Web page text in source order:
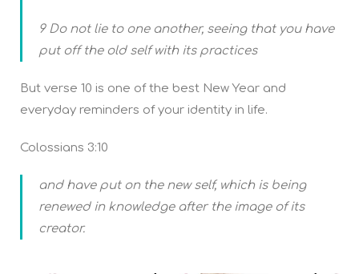
9 Do not lie to one another, seeing that you have
put off the old self with its practices
But verse 10 is one of the best New Year and
everyday reminders of your identity in life.
Colossians 3:10
and have put on the new self, which is being
renewed in knowledge after the image of its
creator.